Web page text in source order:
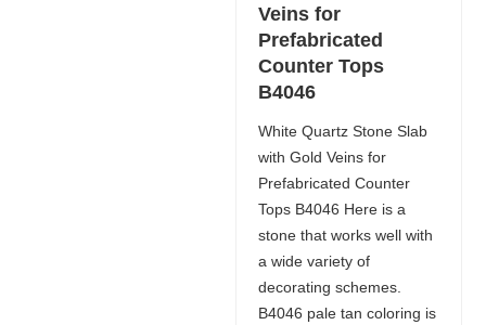
Veins for
Prefabricated
Counter Tops
B4046
White Quartz Stone Slab
with Gold Veins for
Prefabricated Counter
Tops B4046 Here is a
stone that works well with
a wide variety of
decorating schemes.
B4046 pale tan coloring is